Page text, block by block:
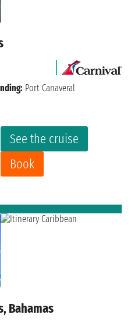
See the cruise
Book
Port Canaveral
Bahamas